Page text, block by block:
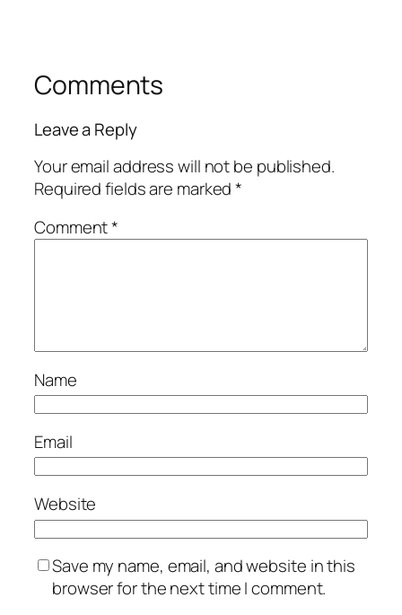
Comments
Leave a Reply
Your email address will not be published.
Required fields are marked*
Comment*
Name
Email
Website
Save my name, email, and website in this
browser for the next time I comment.